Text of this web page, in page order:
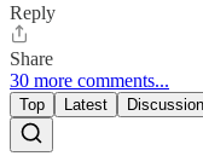
Reply
Share
30 more comments...
Top Latest